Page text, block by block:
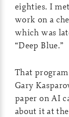
eighties. I
work on a
which was
“Deep Blue.”
That
Gary
paper on AI
about it at